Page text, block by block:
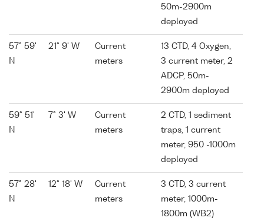
50m-2900m
deployed
57° 59'
N
21° 9' W
Current
meters
13 CTD, 4 Oxygen,
3 current meter, 2
ADCP, 50m-
2900m deployed
59° 51'
N
7° 3' W
Current
meters
2 CTD, 1 sediment
traps, 1 current
meter, 950 -1000m
deployed
57° 28'
N
12° 18' W
Current
meters
3 CTD, 3 current
meter, 1000m-
1800m (WB2)